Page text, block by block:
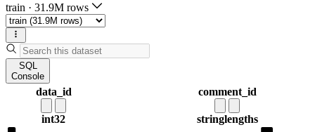
train · 31.9M rows
SQL
Console
data_id
int32
comment_id
stringlengths